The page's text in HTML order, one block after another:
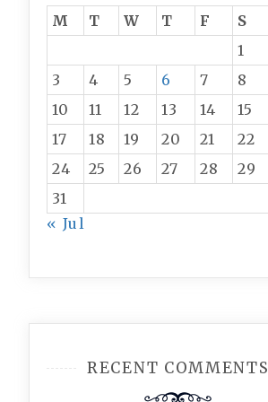
M
T W T F S
1
3
4 5 6 7 8
10
11 12 13 14 15
17
18 19 20 21 22
24
25 26 27 28 29
31
« Jul
RECENT COMMENTS